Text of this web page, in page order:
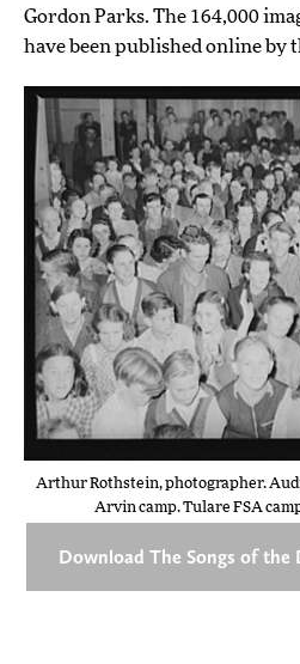
Gordon Parks. The 164,000
have been published online by
Arthur Rothstein, photographer.
Arvin camp. Tulare FSA
Download The Songs of the